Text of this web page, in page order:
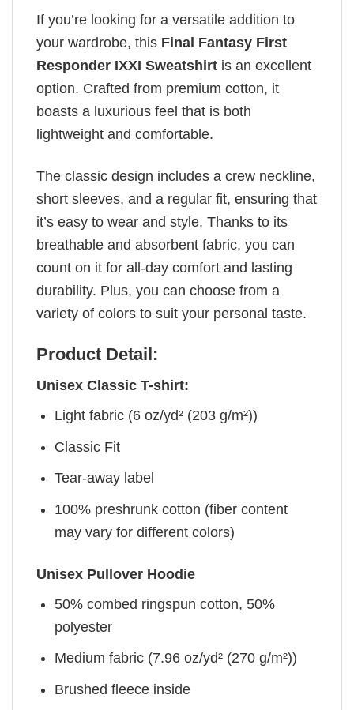
If you’re looking for a versatile addition to
your wardrobe, this Final Fantasy First
Responder IXXI Sweatshirt is an excellent
option. Crafted from premium cotton, it
boasts a luxurious feel that is both
lightweight and comfortable.
The classic design includes a crew neckline,
short sleeves, and a regular fit, ensuring that
it’s easy to wear and style. Thanks to its
breathable and absorbent fabric, you can
count on it for all-day comfort and lasting
durability. Plus, you can choose from a
variety of colors to suit your personal taste.
Product Detail:
Unisex Classic T-shirt:
Light fabric (6 oz/yd² (203 g/m²))
Classic Fit
Tear-away label
100% preshrunk cotton (fiber content
may vary for different colors)
Unisex Pullover Hoodie
50% combed ringspun cotton, 50%
polyester
Medium fabric (7.96 oz/yd² (270 g/m²))
Brushed fleece inside